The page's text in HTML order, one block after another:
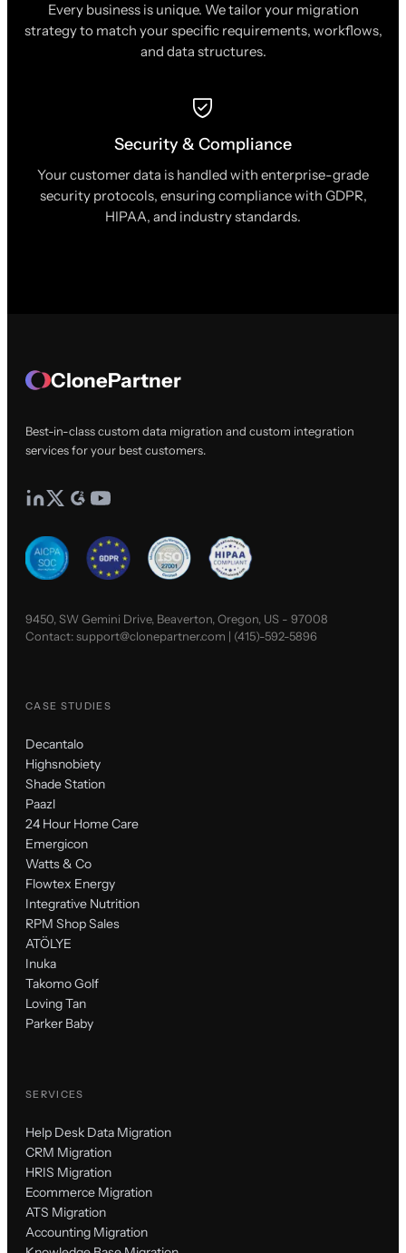
Every business is unique. We tailor your migration
strategy to match your specific requirements, workflows,
and data structures.
Security & Compliance
Your customer data is handled with enterprise-grade
security protocols, ensuring compliance with GDPR,
HIPAA, and industry standards.
ClonePartner
Best-in-class custom data migration and custom integration
services for your best customers.
9450, SW Gemini Drive, Beaverton, Oregon, US - 97008
Contact:support@clonepartner.com | (415)-592-5896
CASE STUDIES
Decantalo
Highsnobiety
Shade Station
Paazl
24 Hour Home Care
Emergicon
Watts & Co
Flowtex Energy
Integrative Nutrition
RPM Shop Sales
ATÖLYE
Inuka
Takomo Golf
Loving Tan
Parker Baby
SERVICES
Help Desk Data Migration
CRM Migration
HRIS Migration
Ecommerce Migration
ATS Migration
Accounting Migration